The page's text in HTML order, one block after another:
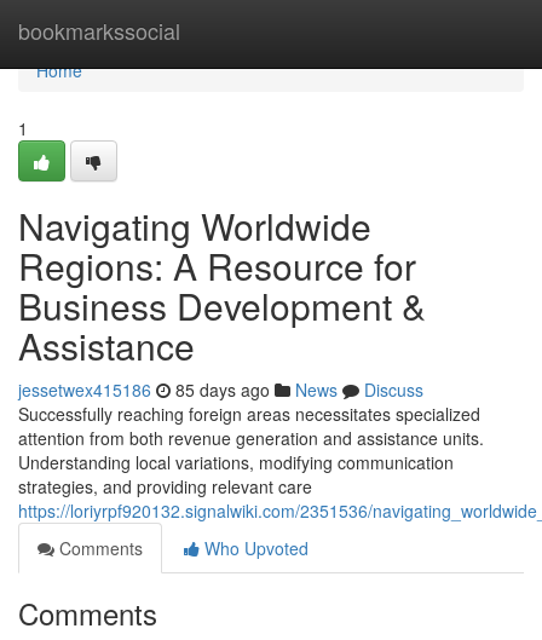
bookmarkssocial
Home
Home
1
Navigating Worldwide
Regions: A Resource for
Business Development &
Assistance
jessetwex415186 85 days ago News
Discuss
Successfully reaching foreign areas necessitates specialized
attention from both revenue generation and assistance units.
Understanding local variations, modifying communication
strategies, and providing relevant care
https://loriyrpf920132.signalwiki.com/2351536/
Comments
Who Upvoted
Comments